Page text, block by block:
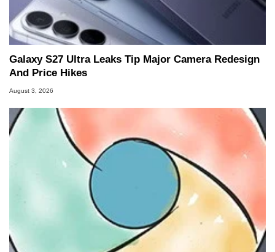
Galaxy S27 Ultra Leaks Tip Major Camera Redesign
And Price Hikes
August 3, 2026